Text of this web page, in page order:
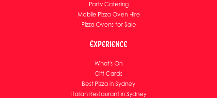
Party Catering
Mobile Pizza Oven Hire
Pizza Ovens for Sale
Experience
What's On
Gift Cards
Best Pizza in Sydney
Italian Restaurant in Sydney